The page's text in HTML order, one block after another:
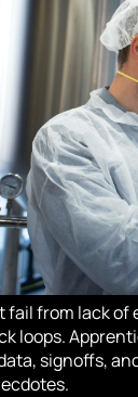
fail from lack
loops.
signoffs,